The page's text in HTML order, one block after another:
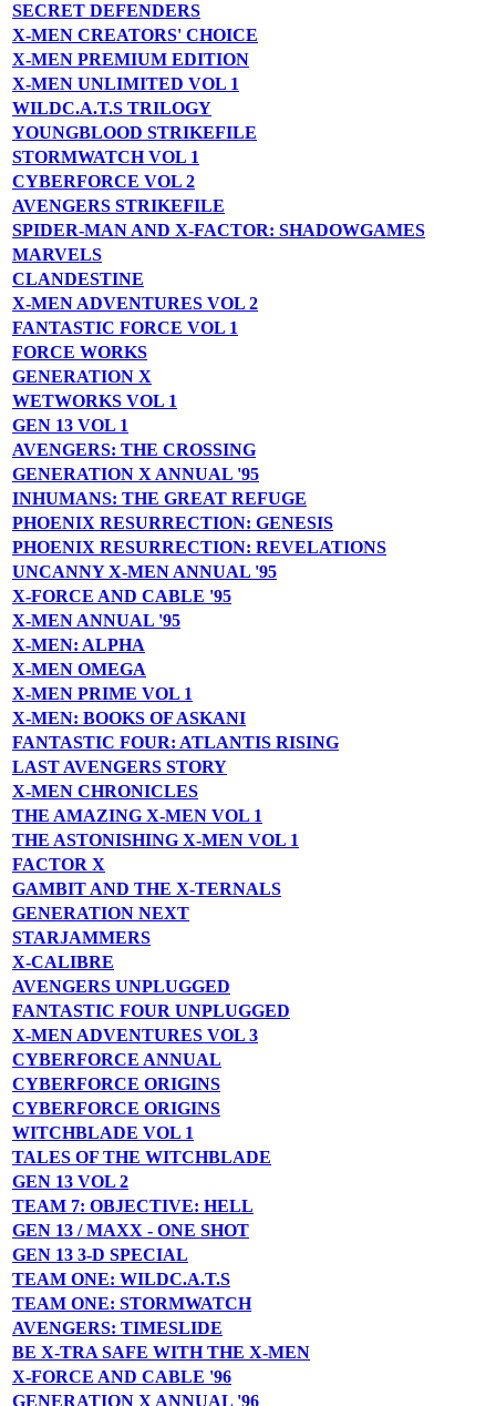
SECRET DEFENDERS
X-MEN CREATORS' CHOICE
X-MEN PREMIUM EDITION
X-MEN UNLIMITED VOL 1
WILDC.A.T.S TRILOGY
YOUNGBLOOD STRIKEFILE
STORMWATCH VOL 1
CYBERFORCE VOL 2
AVENGERS STRIKEFILE
SPIDER-MAN AND X-FACTOR: SHADOWGAMES
MARVELS
CLANDESTINE
X-MEN ADVENTURES VOL 2
FANTASTIC FORCE VOL 1
FORCE WORKS
GENERATION X
WETWORKS VOL 1
GEN 13 VOL 1
AVENGERS: THE CROSSING
GENERATION X ANNUAL '95
INHUMANS: THE GREAT REFUGE
PHOENIX RESURRECTION: GENESIS
PHOENIX RESURRECTION: REVELATIONS
UNCANNY X-MEN ANNUAL '95
X-FORCE AND CABLE '95
X-MEN ANNUAL '95
X-MEN: ALPHA
X-MEN OMEGA
X-MEN PRIME VOL 1
X-MEN: BOOKS OF ASKANI
FANTASTIC FOUR: ATLANTIS RISING
LAST AVENGERS STORY
X-MEN CHRONICLES
THE AMAZING X-MEN VOL 1
THE ASTONISHING X-MEN VOL 1
FACTOR X
GAMBIT AND THE X-TERNALS
GENERATION NEXT
STARJAMMERS
X-CALIBRE
AVENGERS UNPLUGGED
FANTASTIC FOUR UNPLUGGED
X-MEN ADVENTURES VOL 3
CYBERFORCE ANNUAL
CYBERFORCE ORIGINS
CYBERFORCE ORIGINS
WITCHBLADE VOL 1
TALES OF THE WITCHBLADE
GEN 13 VOL 2
TEAM 7: OBJECTIVE: HELL
GEN 13 / MAXX - ONE SHOT
GEN 13 3-D SPECIAL
TEAM ONE: WILDC.A.T.S
TEAM ONE: STORMWATCH
AVENGERS: TIMESLIDE
BE X-TRA SAFE WITH THE X-MEN
X-FORCE AND CABLE '96
GENERATION X ANNUAL '96